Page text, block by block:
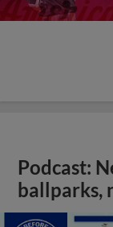
Podcast:
ballparks,